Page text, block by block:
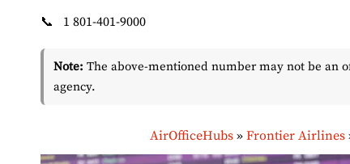
📞
1 801-401-9000
Note: The above-mentioned number may not be an
agency.
AirOfficeHubs» Frontier Airlines